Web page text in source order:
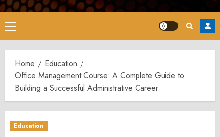
Primary
Menu
Home
Education
Office Management Course: A Complete Guide to
Building a Successful Administrative Career
Education